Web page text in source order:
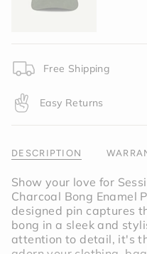
cart",
{{
product
}}",
of
quantity
of
{{
quantity
}}",
Free Shipping
Easy Returns
DESCRIPTION
Show your love for
Charcoal Bong Enamel
designed pin captures
bong in a sleek and
attention to detail, it's